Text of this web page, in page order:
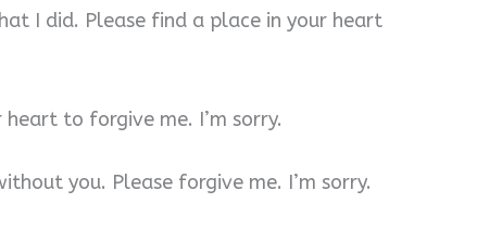
I did. Please find a place in your heart
to forgive me. I’m sorry.
you. Please forgive me. I’m sorry.